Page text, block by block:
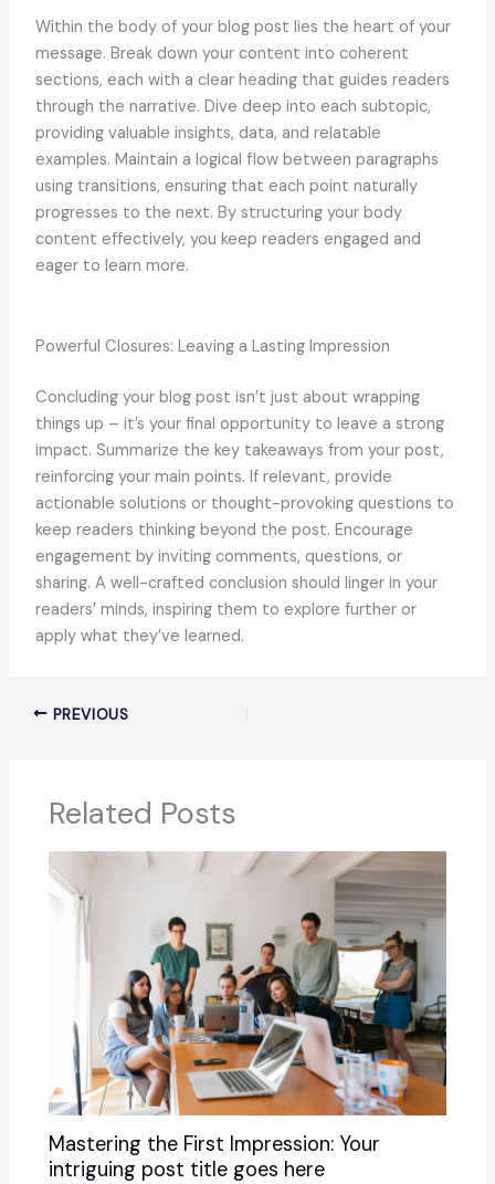
Within the body of your blog post lies the heart of your
message. Break down your content into coherent
sections, each with a clear heading that guides readers
through the narrative. Dive deep into each subtopic,
providing valuable insights, data, and relatable
examples. Maintain a logical flow between paragraphs
using transitions, ensuring that each point naturally
progresses to the next. By structuring your body
content effectively, you keep readers engaged and
eager to learn more.
Powerful Closures: Leaving a Lasting Impression
Concluding your blog post isn’t just about wrapping
things up – it’s your final opportunity to leave a strong
impact. Summarize the key takeaways from your post,
reinforcing your main points. If relevant, provide
actionable solutions or thought-provoking questions to
keep readers thinking beyond the post. Encourage
engagement by inviting comments, questions, or
sharing. A well-crafted conclusion should linger in your
readers’ minds, inspiring them to explore further or
apply what they’ve learned.
PREVIOUS
Related Posts
Mastering the First Impression: Your
intriguing post title goes here